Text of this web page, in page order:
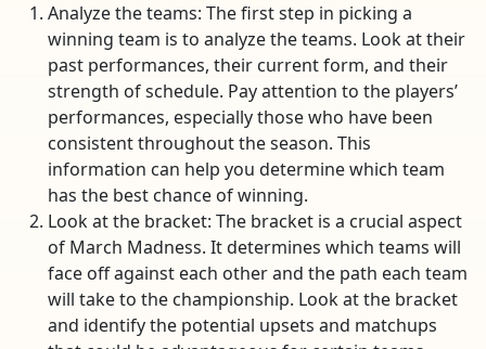
Analyze the teams: The first step in picking a
winning team is to analyze the teams. Look at their
past performances, their current form, and their
strength of schedule. Pay attention to the players’
performances, especially those who have been
consistent throughout the season. This
information can help you determine which team
has the best chance of winning.
Look at the bracket: The bracket is a crucial aspect
of March Madness. It determines which teams will
face off against each other and the path each team
will take to the championship. Look at the bracket
and identify the potential upsets and matchups